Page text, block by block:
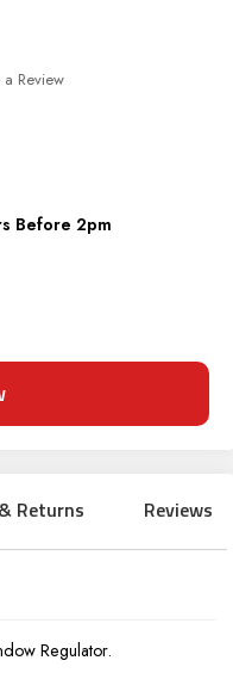
Review
Before 2pm
Returns Reviews
Regulator.